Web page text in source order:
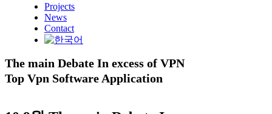
Projects
News
Contact
The main Debate In excess of VPN
Top Vpn Software Application